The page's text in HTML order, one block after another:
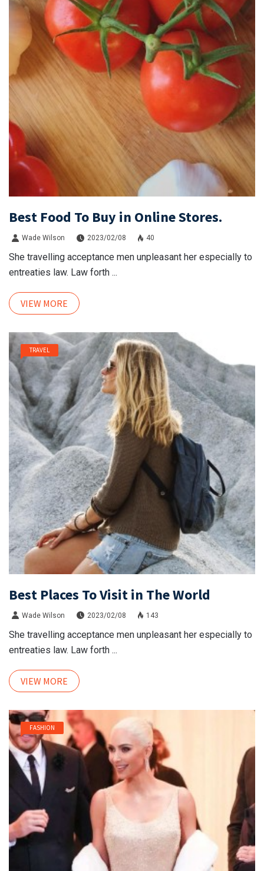
Best Food To Buy in Online Stores.
Wade Wilson 2023/02/08 40
She travelling acceptance men unpleasant her especially to
entreaties law. Law forth ...
VIEW MORE
TRAVEL
Best Places To Visit in The World
Wade Wilson 2023/02/08 143
She travelling acceptance men unpleasant her especially to
entreaties law. Law forth ...
VIEW MORE
FASHION